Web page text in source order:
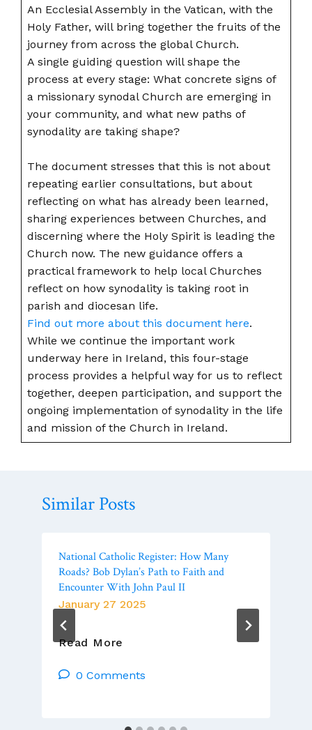
An Ecclesial Assembly in the Vatican, with the
Holy Father, will bring together the fruits of the
journey from across the global Church.
A single guiding question will shape the
process at every stage: What concrete signs of
a missionary synodal Church are emerging in
your community, and what new paths of
synodality are taking shape?
The document stresses that this is not about
repeating earlier consultations, but about
reflecting on what has already been learned,
sharing experiences between Churches, and
discerning where the Holy Spirit is leading the
Church now. The new guidance offers a
practical framework to help local Churches
reflect on how synodality is taking root in
parish and diocesan life.
Find out more about this document here.
While we continue the important work
underway here in Ireland, this four-stage
process provides a helpful way for us to reflect
together, deepen participation, and support the
ongoing implementation of synodality in the life
and mission of the Church in Ireland.
Similar Posts
National Catholic Register: How Many
Roads? Bob Dylan’s Path to Faith and
Encounter With John Paul II
January 27 2025
Read More
Register:
0 Comments